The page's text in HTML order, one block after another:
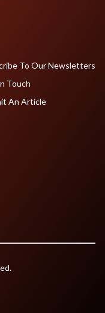
To Our Newsletters
Touch
An Article